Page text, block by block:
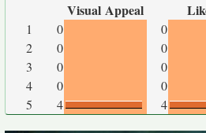
Visual Appeal
1 0 0
2
0 0
3
0 0
4
0 0
5
4 4